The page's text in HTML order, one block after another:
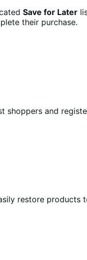
Save for Later
their purchase.
shoppers and
restore